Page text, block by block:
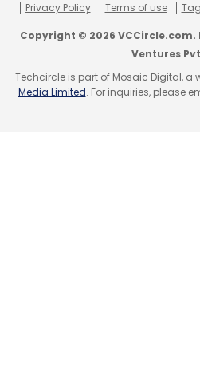
Privacy Policy
Terms of use
Copyright © 2026
Ventures
Techcircle is part of Mosaic Digital, a
Media Limited. For inquiries, please